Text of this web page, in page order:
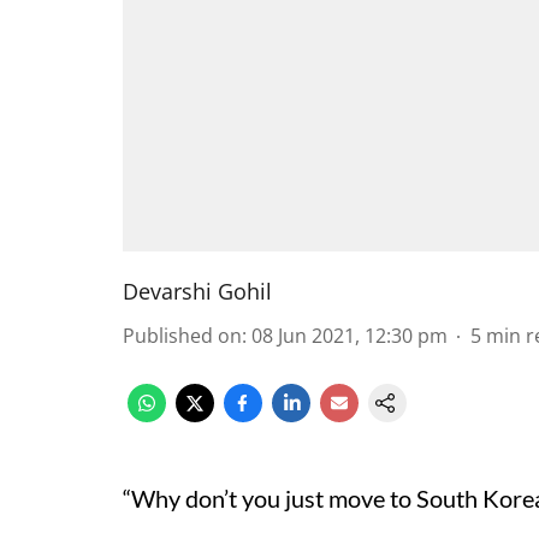
Devarshi Gohil
Published on: 08 Jun 2021, 12:30 pm 5 min
“Why don’t you just move to South